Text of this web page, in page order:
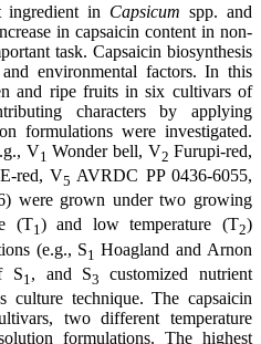
ingredient in Capsicumspp. and
in capsaicin content in non-
task. Capsaicin biosynthesis
environmental factors. In this
and ripe fruits in six cultivars of
characters by applying
formulations were investigated.
V1 Wonder bell, V2 Furupi-red,
red, V5AVRDC PP 0436-6055,
were grown under two growing
(T1) and low temperature (T2)
(e.g., S1Hoagland and Arnon
S1, and S3customized nutrient
culture technique. The capsaicin
two different temperature
formulations. The highest